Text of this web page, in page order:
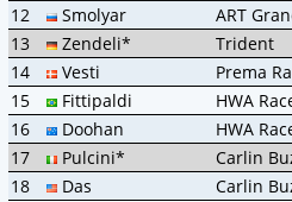
12
Smolyar ART
13
Zendeli* Trident
14
Vesti Prema
15
Fittipaldi HWA
16
Doohan HWA
17
Pulcini* Carlin
18
Das Carlin